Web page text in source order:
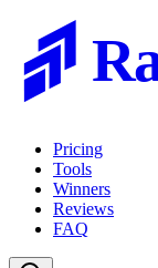
Pricing
Tools
Winners
Reviews
FAQ